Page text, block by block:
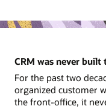
CRM was never
For the past two
organized customer
the front-office, it